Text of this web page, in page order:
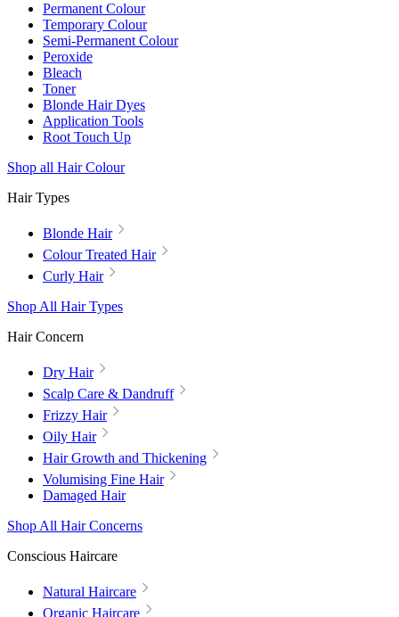
Permanent Colour
Temporary Colour
Semi-Permanent Colour
Peroxide
Bleach
Toner
Blonde Hair Dyes
Application Tools
Root Touch Up
Shop all Hair Colour
Hair Types
Blonde Hair
Colour Treated Hair
Curly Hair
Shop All Hair Types
Hair Concern
Dry Hair
Scalp Care & Dandruff
Frizzy Hair
Oily Hair
Hair Growth and Thickening
Volumising Fine Hair
Damaged Hair
Shop All Hair Concerns
Conscious Haircare
Natural Haircare
Organic Haircare